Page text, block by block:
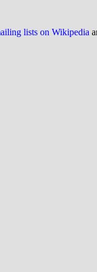
lists on Wikipedia